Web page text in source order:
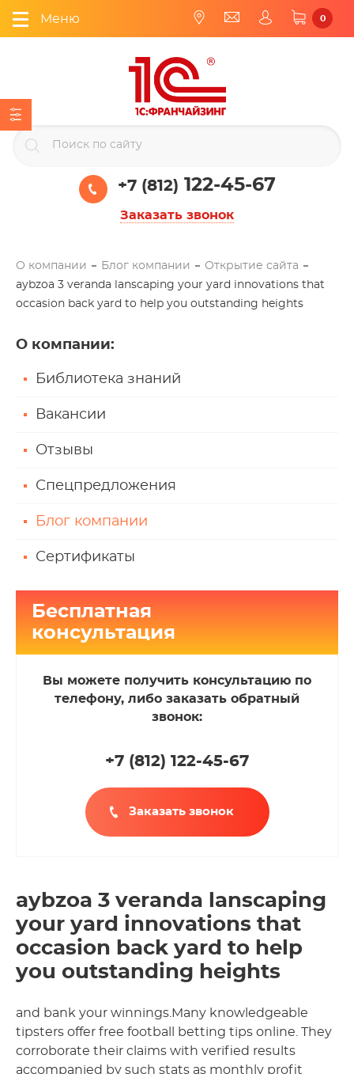
Меню 0
+7 (812) 122-45-67
Заказать звонок
О компании Блог компании
Открытие сайта
aybzoa 3 veranda lanscaping your yard innovations that
occasion back yard to help you outstanding heights
О компании:
Библиотека знаний
Вакансии
Отзывы
Спецпредложения
Блог компании
Сертификаты
Бесплатная
консультация
Вы можете получить консультацию по
телефону, либо заказать обратный
звонок:
+7 (812) 122-45-67
Заказать звонок
aybzoa 3 veranda lanscaping
your yard innovations that
occasion back yard to help
you outstanding heights
and bank your winnings.Many knowledgeable
tipsters offer free football betting tips online. They
corroborate their claims with verified results
accompanied by such stats as monthly profit